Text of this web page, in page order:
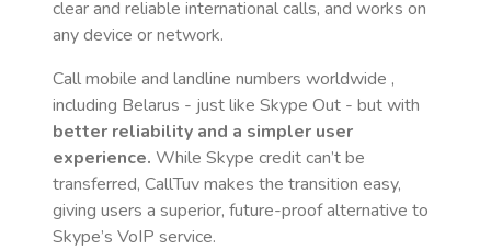
clear and reliable international calls, and works on
any device or network.
Call mobile and landline numbers worldwide ,
including Belarus - just like Skype Out - but with
better reliability and a simpler user
experience. While Skype credit can’t be
transferred, CallTuv makes the transition easy,
giving users a superior, future-proof alternative to
Skype’s VoIP service.